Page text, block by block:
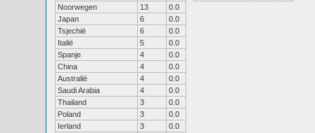
Noorwegen
13
0.0
Japan
6
0.0
Tsjechië
6
0.0
Italië
5
0.0
Spanje
4
0.0
China
4
0.0
Australië
4
0.0
Saudi Arabia
4
0.0
Thailand
3
0.0
Poland
3
0.0
Ierland
3
0.0